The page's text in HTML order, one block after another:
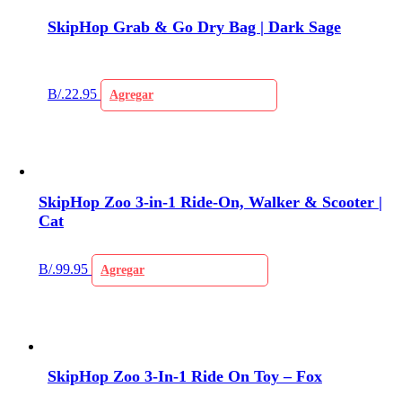
SkipHop Grab & Go Dry Bag | Dark Sage
B/.22.95 Agregar
SkipHop Zoo 3-in-1 Ride-On, Walker & Scooter |
Cat
B/.99.95 Agregar
SkipHop Zoo 3-In-1 Ride On Toy – Fox